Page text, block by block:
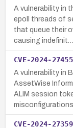
A vulnerability in
epoll threads of
that queue their
causing indefinit…
CVE-2024-27455
A vulnerability in
AssetWise
ALIM session
CVE-2024-27359